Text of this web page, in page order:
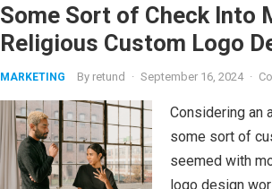
Some Sort of Check Into
Religious Custom Logo
MARKETING By retund · September 16, 2024 ·
Considering an
some sort of
seemed with
logo design